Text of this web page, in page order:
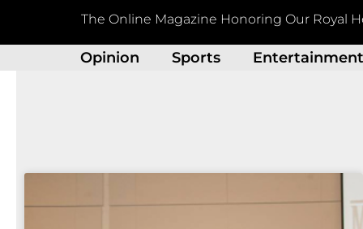
The Online Magazine Honoring Our Royal
Opinion Sports Entertainment